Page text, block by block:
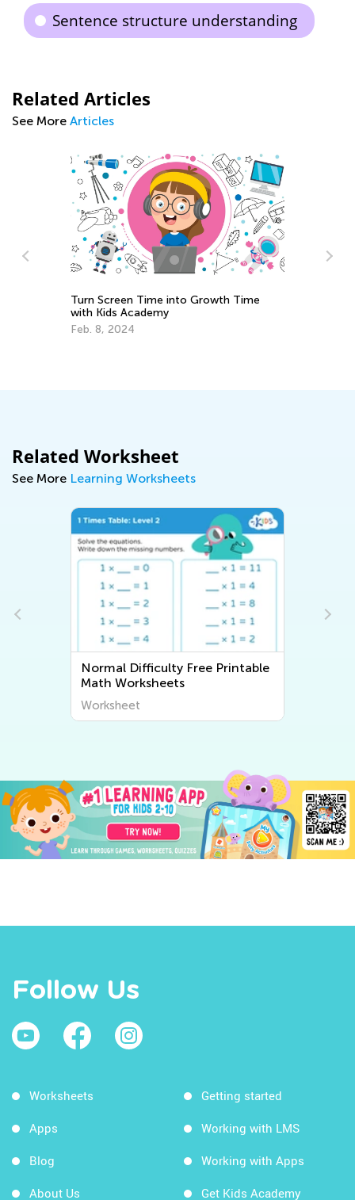
Sentence structure understanding
Related Articles
See More Articles
Turn Screen Time into Growth Time
with Kids Academy
Feb. 8, 2024
Related Worksheet
See More Learning Worksheets
Normal Difficulty Free Printable
Math Worksheets
Worksheet
Follow Us
Worksheets
Apps
Blog
About Us
Getting started
Working with LMS
Working with Apps
Get Kids Academy